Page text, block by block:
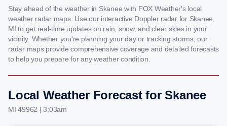
Stay ahead of the weather in Skanee with FOX Weather's local
weather radar maps. Use our interactive Doppler radar for Skanee,
MI to get real-time updates on rain, snow, and clear skies in your
vicinity. Whether you're planning your day or tracking storms, our
radar maps provide comprehensive coverage and detailed forecasts
to help you prepare for any weather condition.
Local Weather Forecast for Skanee
MI 49962 | 3:03am